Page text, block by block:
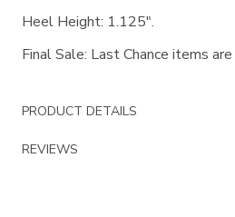
Heel Height: 1.125".
Final Sale: Last Chance items
PRODUCT DETAILS
REVIEWS